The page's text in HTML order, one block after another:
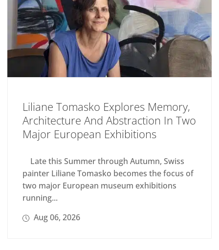
Liliane Tomasko Explores Memory,
Architecture And Abstraction In Two
Major European Exhibitions
Late this Summer through Autumn, Swiss
painter Liliane Tomasko becomes the focus of
two major European museum exhibitions
running...
Aug 06, 2026